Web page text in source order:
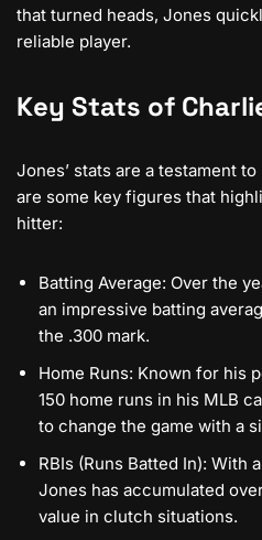
that turned heads, Jones
reliable player.
Key Stats of
Jones’ stats are a testament
are some key figures that
hitter:
Batting Average: Over the
an impressive batting
the .300 mark.
Home Runs: Known for his
150 home runs in his MLB
to change the game with a
RBIs (Runs Batted In): With
Jones has accumulated
value in clutch situations.